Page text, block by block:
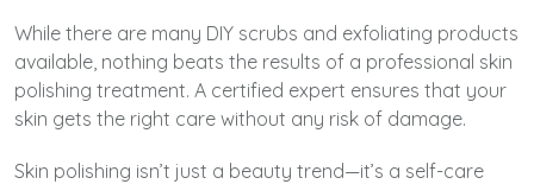
While there are many DIY scrubs and exfoliating products
available, nothing beats the results of a professional skin
polishing treatment. A certified expert ensures that your
skin gets the right care without any risk of damage.
Skin polishing isn’t just a beauty trend—it’s a self-care